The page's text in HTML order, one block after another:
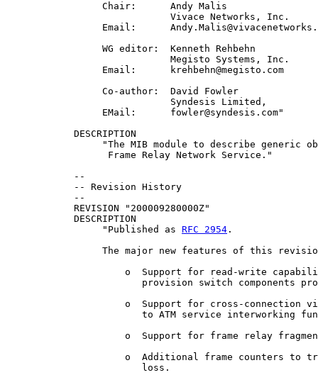
                 Chair:      Andy Malis
                             Vivace Networks, Inc.
Email:
                 WG editor:  Kenneth Rehbehn
                             Megisto Systems, Inc.
                 Email:      krehbehn@megisto.com
                 Co-author:  David Fowler
                             Syndesis Limited,
                 EMail:      fowler@syndesis.com"
            DESCRIPTION
"The MIB module to describe generic
                  Frame Relay Network Service."
            --
            -- Revision History
            --
            REVISION "200009280000Z"
            DESCRIPTION
                 "Published as
RFC 2954 .
The major new features of this
o  Support for read-write
provision switch components
o  Support for cross-connection
to ATM service interworking
o  Support for frame relay
o  Additional frame counters to
                        loss.